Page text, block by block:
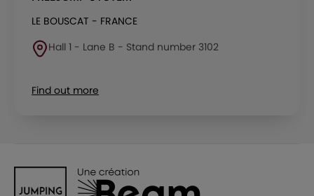
LE BOUSCAT - FRANCE
Hall 1 - Lane B - Stand number 3102
Find out more